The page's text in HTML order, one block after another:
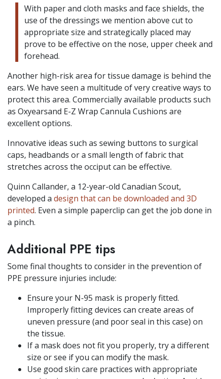
With paper and cloth masks and face shields, the
use of the dressings we mention above cut to
appropriate size and strategically placed may
prove to be effective on the nose, upper cheek and
forehead.
Another high-risk area for tissue damage is behind the
ears. We have seen a multitude of very creative ways to
protect this area. Commercially available products such
as Oxyearsand E-Z Wrap Cannula Cushions are
excellent options.
Innovative ideas such as sewing buttons to surgical
caps, headbands or a small length of fabric that
stretches across the occiput can be effective.
Quinn Callander, a 12-year-old Canadian Scout,
developed a design that can be downloaded and 3D
printed. Even a simple paperclip can get the job done in
a pinch.
Additional PPE tips
Some final thoughts to consider in the prevention of
PPE pressure injuries include:
Ensure your N-95 mask is properly fitted.
Improperly fitting devices can create areas of
uneven pressure (and poor seal in this case) on
the tissue.
If a mask does not fit you properly, try a different
size or see if you can modify the mask.
Use good skin care practices with appropriate